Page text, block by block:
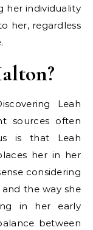
her individuality
her, regardless
Leah
sources often
is that Leah
her in her
considering
the way she
in her early
between